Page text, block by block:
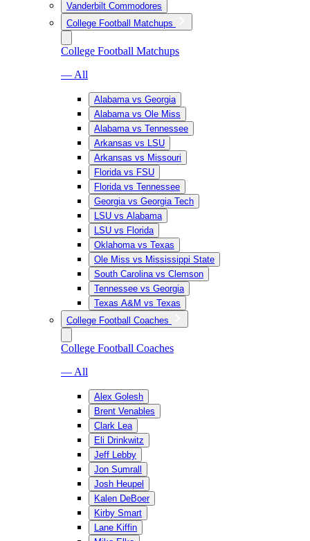
Vanderbilt Commodores
College Football Matchups
College Football Matchups
— All
Alabama vs Georgia
Alabama vs Ole Miss
Alabama vs Tennessee
Arkansas vs LSU
Arkansas vs Missouri
Florida vs FSU
Florida vs Tennessee
Georgia vs Georgia Tech
LSU vs Alabama
LSU vs Florida
Oklahoma vs Texas
Ole Miss vs Mississippi State
South Carolina vs Clemson
Tennessee vs Georgia
Texas A&M vs Texas
College Football Coaches
College Football Coaches
— All
Alex Golesh
Brent Venables
Clark Lea
Eli Drinkwitz
Jeff Lebby
Jon Sumrall
Josh Heupel
Kalen DeBoer
Kirby Smart
Lane Kiffin